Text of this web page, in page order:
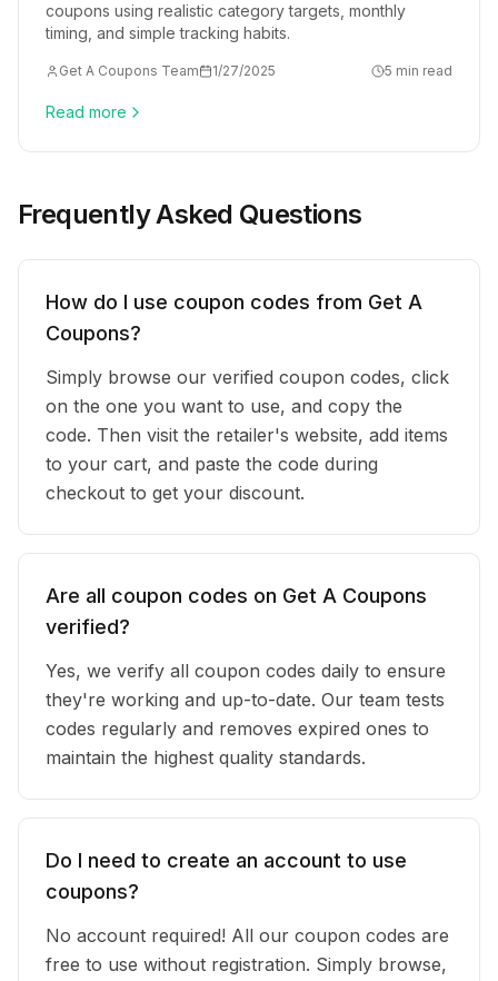
coupons using realistic category targets, monthly
timing, and simple tracking habits.
Get A Coupons Team 1/27/2025 5 min read
Read more
Frequently Asked Questions
How do I use coupon codes from Get A
Coupons?
Simply browse our verified coupon codes, click
on the one you want to use, and copy the
code. Then visit the retailer's website, add items
to your cart, and paste the code during
checkout to get your discount.
Are all coupon codes on Get A Coupons
verified?
Yes, we verify all coupon codes daily to ensure
they're working and up-to-date. Our team tests
codes regularly and removes expired ones to
maintain the highest quality standards.
Do I need to create an account to use
coupons?
No account required! All our coupon codes are
free to use without registration. Simply browse,